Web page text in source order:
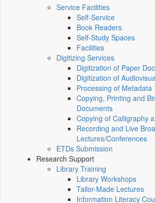
Service Facilities
Self-Service
Book Readers
Self-Study Spaces
Facilities
Digitizing Services
Digitization of Paper
Digitization of
Processing of Metadata
Copying, Printing and
Documents
Copying of Calligraphy
Recording and Live
Lectures/Conferences
ETDs Submission
Research Support
Library Training
Library Workshops
Tailor-Made Lectures
Information Literacy